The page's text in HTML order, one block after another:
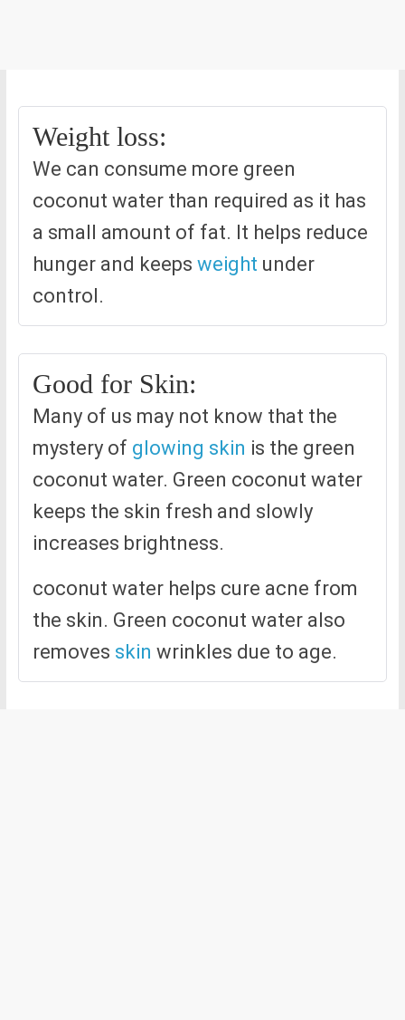
Weight loss:
We can consume more green
coconut water than required as it has
a small amount of fat. It helps reduce
hunger and keeps weight under
control.
Good for Skin:
Many of us may not know that the
mystery of glowing skin is the green
coconut water. Green coconut water
keeps the skin fresh and slowly
increases brightness.
coconut water helps cure acne from
the skin. Green coconut water also
removes skin wrinkles due to age.